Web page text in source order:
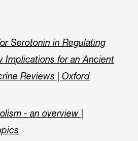
Serotonin in Regulating
Implications for an Ancient
Reviews | Oxford
- an overview |